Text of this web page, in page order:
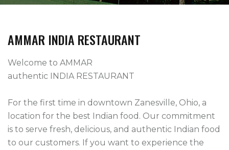
AMMAR INDIA RESTAURANT
Welcome to AMMAR
authentic INDIA RESTAURANT
For the first time in downtown Zanesville, Ohio, a
location for the best Indian food. Our commitment
is to serve fresh, delicious, and authentic Indian food
to our customers. If you want to experience the